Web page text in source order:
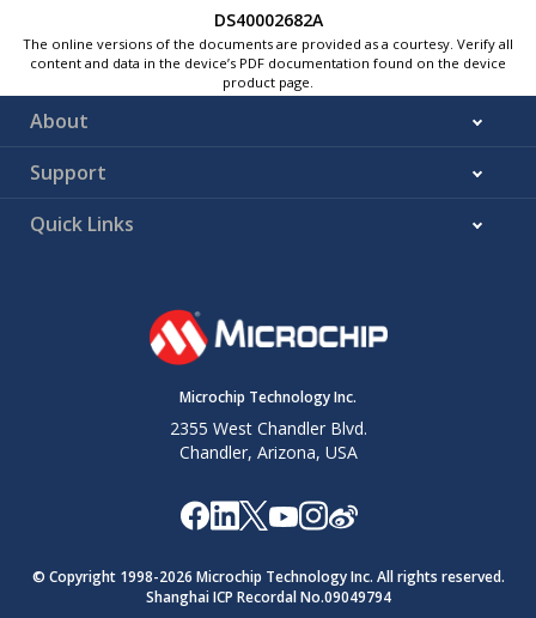
DS40002682A
The online versions of the documents are provided as a courtesy. Verify all
content and data in the device’s PDF documentation found on the device
product page.
About
Support
Quick Links
Microchip Technology Inc.
2355 West Chandler Blvd.
Chandler, Arizona, USA
© Copyright 1998-2026 Microchip Technology Inc. All rights reserved.
Shanghai ICP Recordal No.09049794